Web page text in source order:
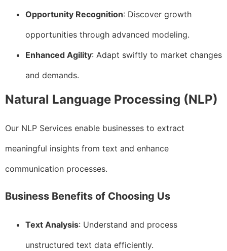
Opportunity Recognition: Discover growth
opportunities through advanced modeling.
Enhanced Agility: Adapt swiftly to market changes
and demands.
Natural Language Processing (NLP)
Our NLP Services enable businesses to extract
meaningful insights from text and enhance
communication processes.
Business Benefits of Choosing Us
Text Analysis: Understand and process
unstructured text data efficiently.